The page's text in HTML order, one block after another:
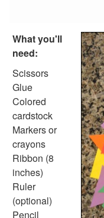
Nursery Rhyme Crafts
Bible Crafts
Fire Safety Crafts
Space Crafts
Robot Crafts
Fantasy Crafts
Dental Crafts
Flower Crafts
Music Crafts
Dress Up Crafts
Homemade Card
Paper Plate Crafts
Worksheets
What you'll
need:
Scissors
Glue
Colored
cardstock
Markers or
crayons
Ribbon (8
inches)
Ruler
(optional)
Pencil